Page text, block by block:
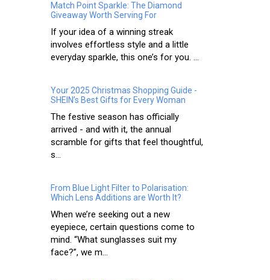
Match Point Sparkle: The Diamond
Giveaway Worth Serving For
If your idea of a winning streak
involves effortless style and a little
everyday sparkle, this one’s for you. ...
Your 2025 Christmas Shopping Guide -
SHEIN’s Best Gifts for Every Woman
The festive season has officially
arrived - and with it, the annual
scramble for gifts that feel thoughtful,
s...
From Blue Light Filter to Polarisation:
Which Lens Additions are Worth It?
When we’re seeking out a new
eyepiece, certain questions come to
mind. “What sunglasses suit my
face?”, we m...